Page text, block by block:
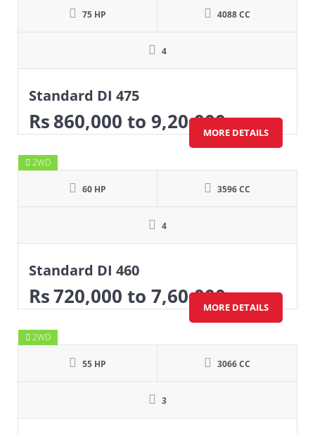
75 HP 4088 CC
4
Standard DI 475
Rs860,000 to 9,20,000MORE DETAILS
2WD
60 HP 3596 CC
4
Standard DI 460
Rs720,000 to 7,60,000MORE DETAILS
2WD
55 HP 3066 CC
3